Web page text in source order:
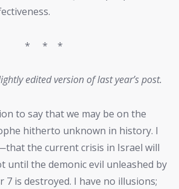
* * *
edited version of last year’s post.
to say that we may be on the
hitherto unknown in history. I
the current crisis in Israel will
until the demonic evil unleashed by
7 is destroyed. I have no illusions;